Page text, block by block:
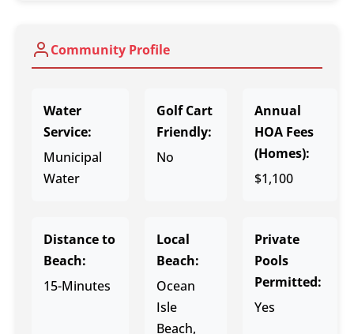
Community Profile
Water
Service:
Municipal
Water
Golf Cart
Friendly:
No
Annual
HOA Fees
(Homes):
$1,100
Distance to
Beach:
15-Minutes
Local
Beach:
Ocean
Isle
Beach,
Private
Pools
Permitted:
Yes